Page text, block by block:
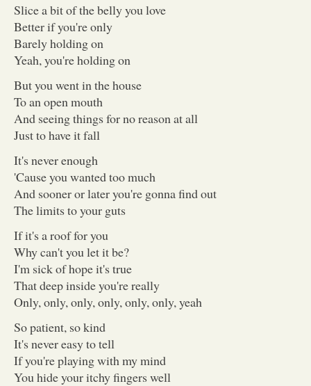
Slice a bit of the belly you love
Better if you're only
Barely holding on
Yeah, you're holding on
But you went in the house
To an open mouth
And seeing things for no reason at all
Just to have it fall
It's never enough
'Cause you wanted too much
And sooner or later you're gonna find out
The limits to your guts
If it's a roof for you
Why can't you let it be?
I'm sick of hope it's true
That deep inside you're really
Only, only, only, only, only, only, yeah
So patient, so kind
It's never easy to tell
If you're playing with my mind
You hide your itchy fingers well